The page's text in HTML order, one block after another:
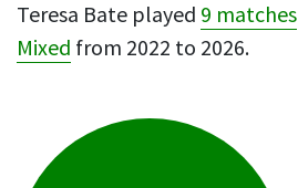
Teresa Bate played 9 matches
Mixed from 2022 to 2026.